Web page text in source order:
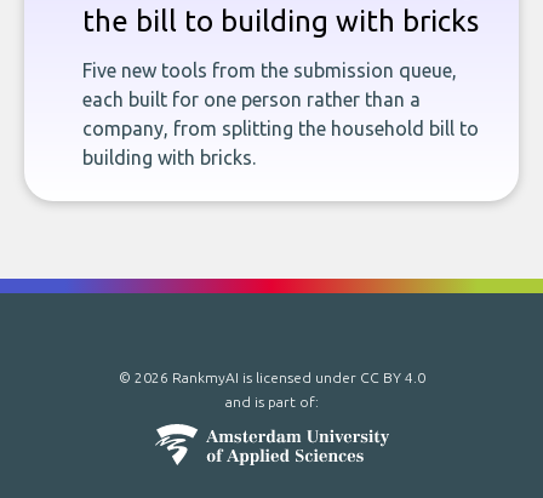
the bill to building with bricks
Five new tools from the submission queue,
each built for one person rather than a
company, from splitting the household bill to
building with bricks.
© 2026 RankmyAI is licensed under CC BY 4.0
and is part of: